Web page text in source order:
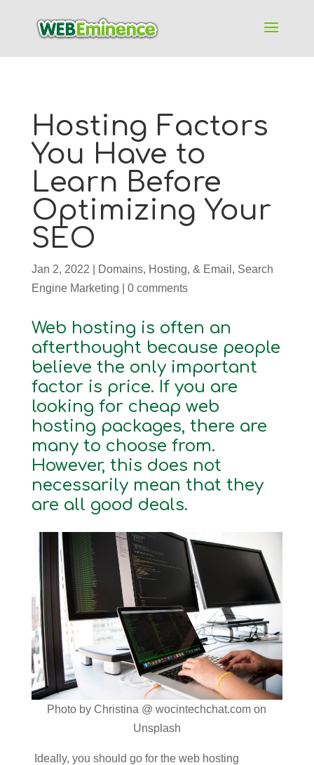
Hosting Factors
You Have to
Learn Before
Optimizing Your
SEO
Jan 2, 2022 Domains, Hosting, & Email , Search
Engine Marketing
0 comments
Web hosting is often an
afterthought because people
believe the only important
factor is price. If you are
looking for cheap web
hosting packages, there are
many to choose from.
However, this does not
necessarily mean that they
are all good deals.
Photo by Christina @ wocintechchat.com on
Unsplash
Ideally, you should go for the web hosting